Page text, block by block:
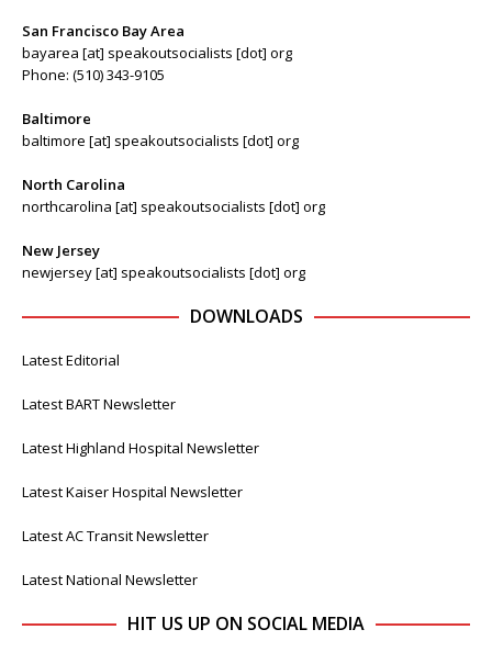
San Francisco Bay Area
bayarea [at] speakoutsocialists [dot] org
Phone: (510) 343-9105
Baltimore
baltimore [at] speakoutsocialists [dot] org
North Carolina
northcarolina [at] speakoutsocialists [dot] org
New Jersey
newjersey [at] speakoutsocialists [dot] org
DOWNLOADS
Latest Editorial
Latest BART Newsletter
Latest Highland Hospital Newsletter
Latest Kaiser Hospital Newsletter
Latest AC Transit Newsletter
Latest National Newsletter
HIT US UP ON SOCIAL MEDIA